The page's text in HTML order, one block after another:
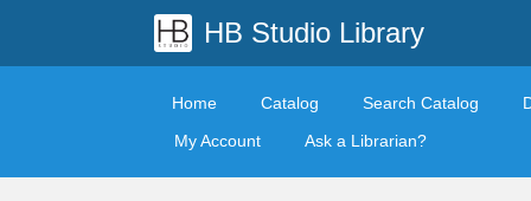
HB Studio Library
Home Catalog Search Catalog
My Account
Ask a Librarian?